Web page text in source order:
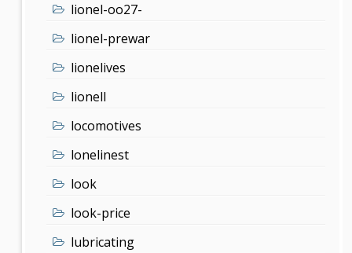
lionel-oo27-
lionel-prewar
lionelives
lionell
locomotives
lonelinest
look
look-price
lubricating